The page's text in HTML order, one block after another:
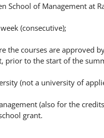
School of Management at
(consecutive);
the courses are approved
prior to the start of the
(not a university of
(also for the
grant.